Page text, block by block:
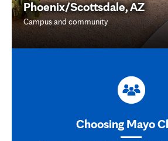
Phoenix/Scottsdale, AZ
Campus and community
Choosing Mayo